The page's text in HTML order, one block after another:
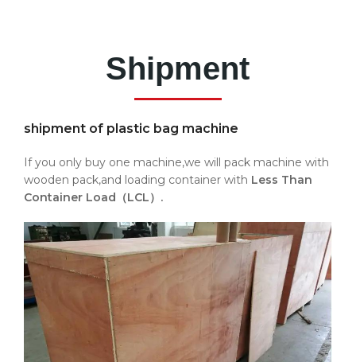
Shipment
shipment of plastic bag machine
If you only buy one machine,we will pack machine with
wooden pack,and loading container with Less Than
Container Load（LCL）.